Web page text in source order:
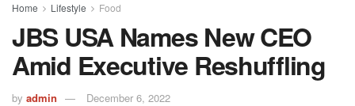
Home Lifestyle Food
JBS USA Names New CEO
Amid Executive Reshuffling
by admin December 6, 2022